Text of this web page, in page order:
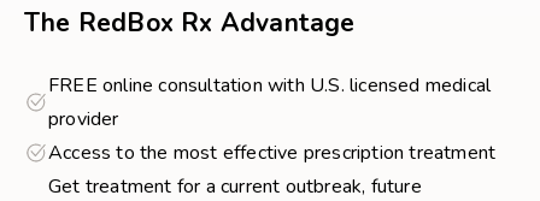
The RedBox Rx Advantage
FREE online consultation with U.S. licensed medical
provider
Access to the most effective prescription treatment
Get treatment for a current outbreak, future